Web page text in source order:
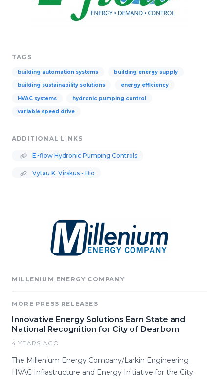
TAGS
building automation systems building energy supply
building sustainability solutions energy efficiency
HVAC systems hydronic pumping control
variable speed drive
ADDITIONAL LINKS
E~flow Hydronic Pumping Controls
Vytau K. Virskus - Bio
MILLENIUM ENERGY COMPANY
MORE PRESS RELEASES
Innovative Energy Solutions Earn State and
National Recognition for City of Dearborn
4 YEARS AGO
The Millenium Energy Company/Larkin Engineering
HVAC Infrastructure and Energy Initiative for the City